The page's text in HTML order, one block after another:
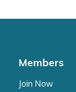
Members
Join Now